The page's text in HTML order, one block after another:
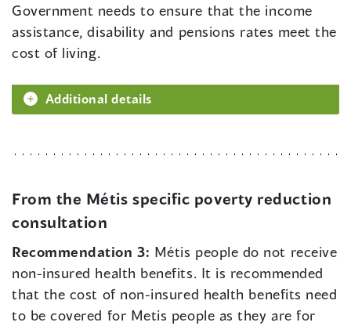
Government needs to ensure that the income
assistance, disability and pensions rates meet the
cost of living.
Additional details
From the Métis specific poverty reduction
consultation
Recommendation 3: Métis people do not receive
non-insured health benefits. It is recommended
that the cost of non-insured health benefits need
to be covered for Metis people as they are for